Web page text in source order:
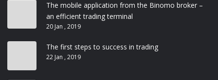
The mobile application from the Binomo broker –
an efficient trading terminal
20 Jan , 2019
The first steps to success in trading
22 Jan , 2019